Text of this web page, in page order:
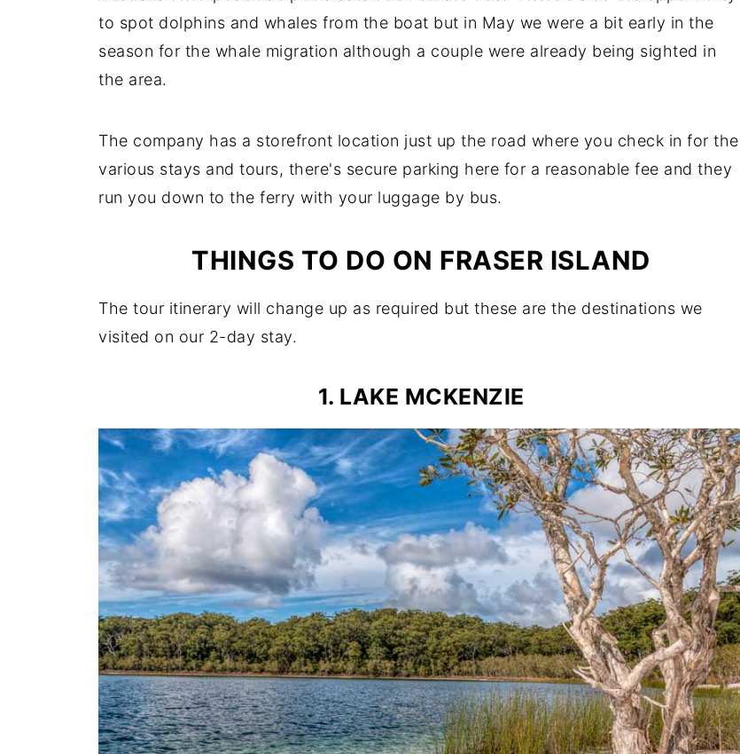
to spot dolphins and whales from the boat but in May we were a bit early in the
season for the whale migration although a couple were already being sighted in
the area.
The company has a storefront location just up the road where you check in for the
various stays and tours, there's secure parking here for a reasonable fee and they
run you down to the ferry with your luggage by bus.
THINGS TO DO ON FRASER ISLAND
The tour itinerary will change up as required but these are the destinations we
visited on our 2-day stay.
1. LAKE MCKENZIE